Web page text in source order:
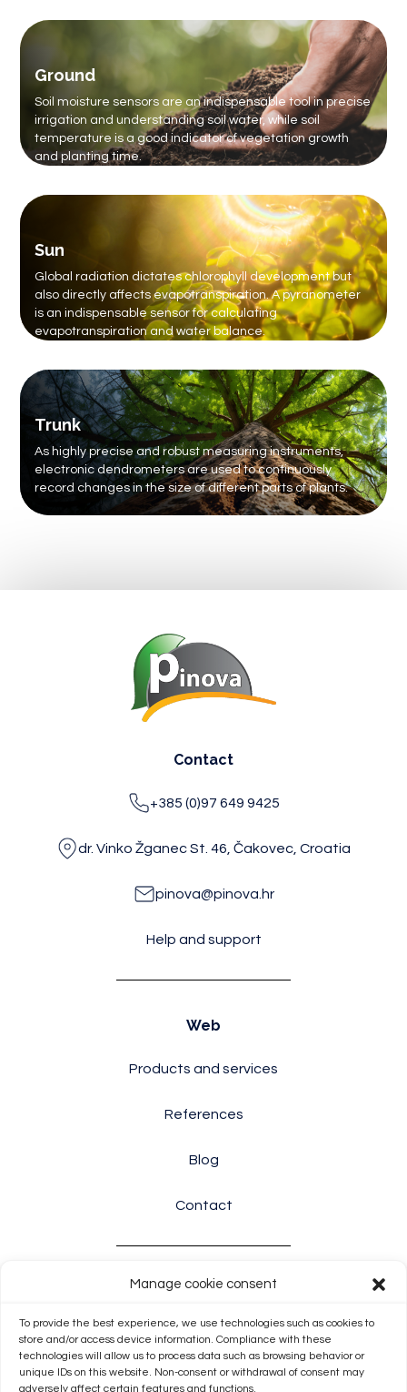
Manage cookie consent
To provide the best experience, we use technologies such as cookies to
store and/or access device information. Compliance with these
technologies will allow us to process data such as browsing behavior or
unique IDs on this website. Non-consent or withdrawal of consent may
adversely affect certain features and functions.
Ground
Soil moisture sensors are an indispensable tool in precise
irrigation and understanding soil water, while soil
temperature is a good indicator of vegetation growth
and planting time.
Sun
Global radiation dictates chlorophyll development but
also directly affects evapotranspiration. A pyranometer
is an indispensable sensor for calculating
evapotranspiration and water balance.
Trunk
As highly precise and robust measuring instruments,
electronic dendrometers are used to continuously
record changes in the size of different parts of plants.
Contact
+385 (0)97 649 9425
dr. Vinko Žganec St. 46, Čakovec, Croatia
pinova@pinova.hr
Help and support
Web
Products and services
References
Blog
Contact
Info
Terms and conditions
Cookie Policy (EU)